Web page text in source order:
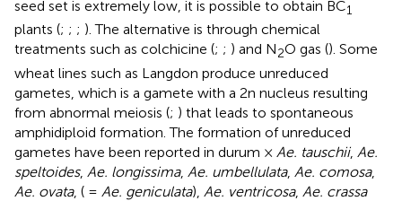
seed set is extremely low, it is possible to obtain BC1
plants (; ; ; ). The alternative is through chemical
treatments such as colchicine (; ; ) and N2O gas (). Some
wheat lines such as Langdon produce unreduced
gametes, which is a gamete with a 2n nucleus resulting
from abnormal meiosis (; ) that leads to spontaneous
amphidiploid formation. The formation of unreduced
gametes have been reported in durum × Ae. tauschii, Ae.
speltoides, Ae. longissima, Ae. umbellulata, Ae. comosa,
Ae. ovata, ( = Ae. geniculata), Ae. ventricosa, Ae. crassa